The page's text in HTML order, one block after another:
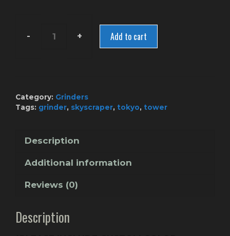
Sora
Color)
Add to cart
Category: Grinders
Tags: grinder, skyscraper, tokyo, tower
Description
Additional information
Reviews (0)
Description